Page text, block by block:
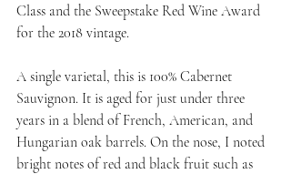
Class and the Sweepstake Red Wine Award
for the 2018 vintage.
A single varietal, this is 100% Cabernet
Sauvignon. It is aged for just under three
years in a blend of French, American, and
Hungarian oak barrels. On the nose, I noted
bright notes of red and black fruit such as